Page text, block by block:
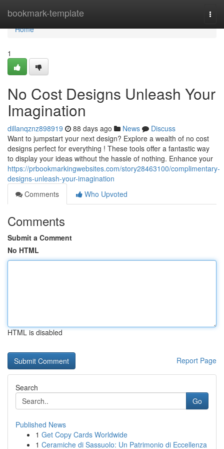
bookmark-template
Home
Home
1
No Cost Designs Unleash Your
Imagination
dillanqznz898919 88 days ago News
Discuss
Want to jumpstart your next design? Explore a wealth of no cost
designs perfect for everything ! These tools offer a fantastic way
to display your ideas without the hassle of nothing. Enhance your
https://prbookmarkingwebsites.com/story28463100/complimentary-
designs-unleash-your-imagination
Comments
Who Upvoted
Comments
Submit a Comment
No HTML
HTML is disabled
Report Page
Search
Go
Published News
1 Get Copy Cards Worldwide
1 Ceramiche di Sassuolo: Un Patrimonio di Eccellenza